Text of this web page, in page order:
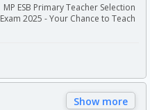
MP ESB Primary Teacher Selection
Exam 2025 - Your Chance to Teach
Show more